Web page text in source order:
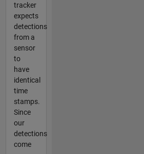
tracker
expects
detections
from a
sensor
to
have
identical
time
stamps.
Since
our
detections
come